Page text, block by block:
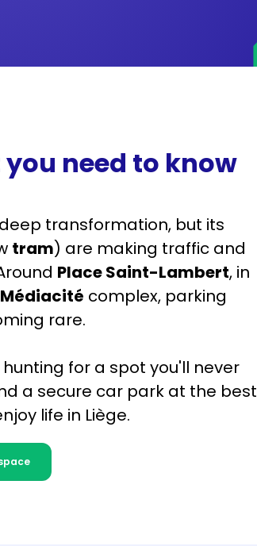
need to know
transformation, but its
tram) are making traffic and
Place Saint-Lambert, in
Médiacité complex, parking
rare.
for a spot you'll never
a secure car park at the best
life in Liège.